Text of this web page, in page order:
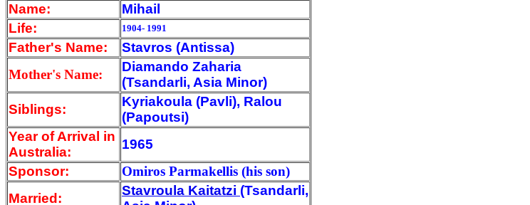
Name:
Mihail
Life:
1904- 1991
Father's Name:
Stavros (Antissa)
Mother's Name:
Diamando Zaharia
(Tsandarli, Asia Minor)
Siblings:
Kyriakoula (Pavli), Ralou
(Papoutsi)
Year of Arrival in
Australia:
1965
Sponsor:
Omiros Parmakellis (his son)
Married:
Stavroula Kaitatzi (Tsandarli,